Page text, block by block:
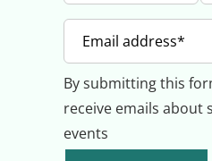
By submitting this
receive emails about
events